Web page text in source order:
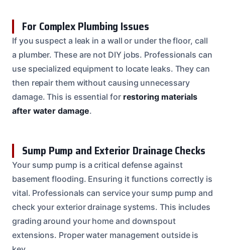
For Complex Plumbing Issues
If you suspect a leak in a wall or under the floor, call
a plumber. These are not DIY jobs. Professionals can
use specialized equipment to locate leaks. They can
then repair them without causing unnecessary
damage. This is essential for restoring materials
after water damage.
Sump Pump and Exterior Drainage Checks
Your sump pump is a critical defense against
basement flooding. Ensuring it functions correctly is
vital. Professionals can service your sump pump and
check your exterior drainage systems. This includes
grading around your home and downspout
extensions. Proper water management outside is